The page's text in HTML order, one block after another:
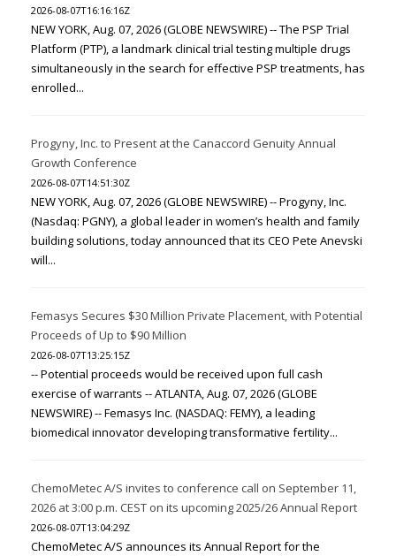
2026-08-07T16:16:16Z
NEW YORK, Aug. 07, 2026 (GLOBE NEWSWIRE) -- The PSP Trial
Platform (PTP), a landmark clinical trial testing multiple drugs
simultaneously in the search for effective PSP treatments, has
enrolled...
Progyny, Inc. to Present at the Canaccord Genuity Annual
Growth Conference
2026-08-07T14:51:30Z
NEW YORK, Aug. 07, 2026 (GLOBE NEWSWIRE) -- Progyny, Inc.
(Nasdaq: PGNY), a global leader in women’s health and family
building solutions, today announced that its CEO Pete Anevski
will...
Femasys Secures $30 Million Private Placement, with Potential
Proceeds of Up to $90 Million
2026-08-07T13:25:15Z
-- Potential proceeds would be received upon full cash
exercise of warrants -- ATLANTA, Aug. 07, 2026 (GLOBE
NEWSWIRE) -- Femasys Inc. (NASDAQ: FEMY), a leading
biomedical innovator developing transformative fertility...
ChemoMetec A/S invites to conference call on September 11,
2026 at 3:00 p.m. CEST on its upcoming 2025/26 Annual Report
2026-08-07T13:04:29Z
ChemoMetec A/S announces its Annual Report for the